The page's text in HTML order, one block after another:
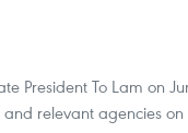
President To Lam on
and relevant agencies